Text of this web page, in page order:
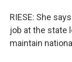
RIESE: She
job at the state
maintain